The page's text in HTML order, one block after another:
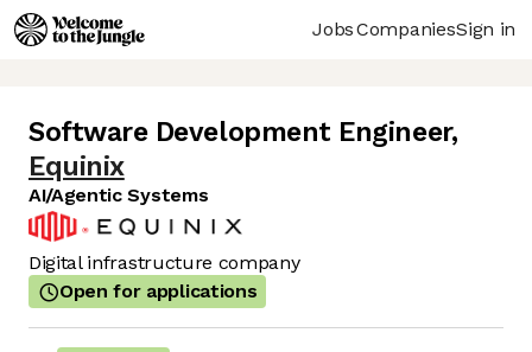
JobsCompaniesSign in
Software Development Engineer,
Equinix
AI/Agentic Systems
Digital infrastructure company
Open for applications